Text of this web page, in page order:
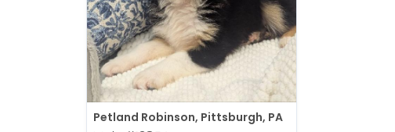
Petland Robinson, Pittsburgh, PA